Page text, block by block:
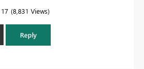
8,831 Views
Reply